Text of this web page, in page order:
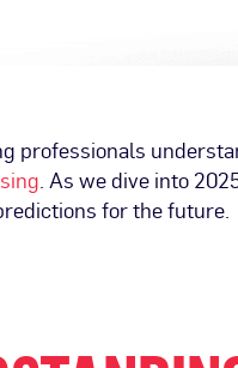
professionals
. As we dive into
for the future.